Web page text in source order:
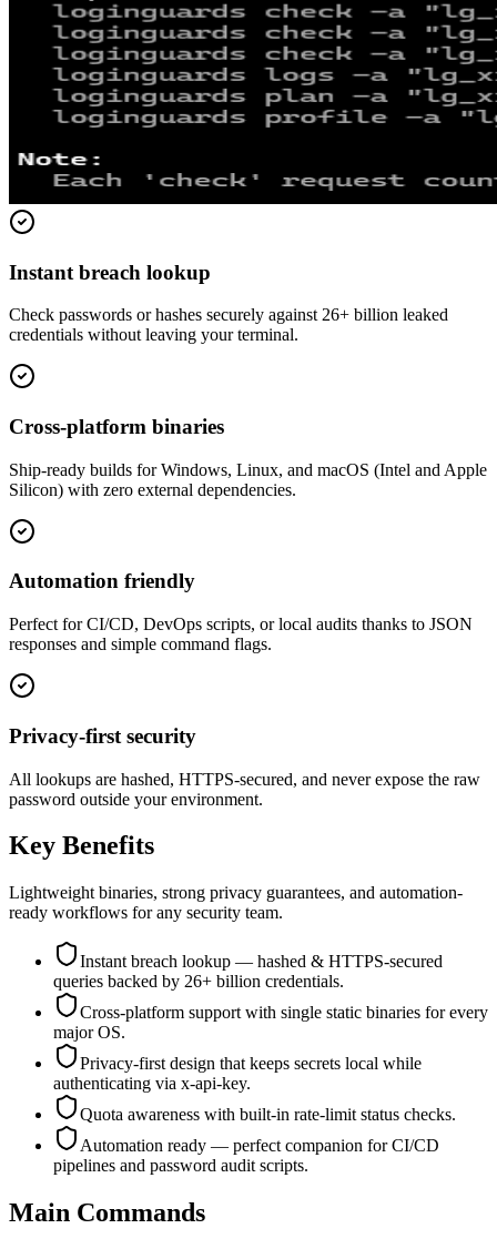
Instant breach lookup
Check passwords or hashes securely against 26+ billion leaked
credentials without leaving your terminal.
Cross-platform binaries
Ship-ready builds for Windows, Linux, and macOS (Intel and Apple
Silicon) with zero external dependencies.
Automation friendly
Perfect for CI/CD, DevOps scripts, or local audits thanks to JSON
responses and simple command flags.
Privacy-first security
All lookups are hashed, HTTPS-secured, and never expose the raw
password outside your environment.
Key Benefits
Lightweight binaries, strong privacy guarantees, and automation-
ready workflows for any security team.
Instant breach lookup — hashed & HTTPS-secured
queries backed by 26+ billion credentials.
Cross-platform support with single static binaries for every
major OS.
Privacy-first design that keeps secrets local while
authenticating via x-api-key.
Quota awareness with built-in rate-limit status checks.
Automation ready — perfect companion for CI/CD
pipelines and password audit scripts.
Main Commands